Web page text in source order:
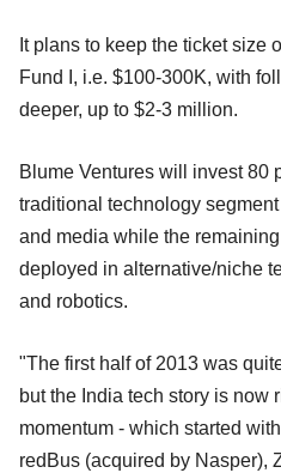
It plans to keep the ticket size
Fund I, i.e. $100-300K, with
deeper, up to $2-3 million.
Blume Ventures will invest 80
traditional technology
and media while the
deployed in alternative/niche
and robotics.
"The first half of 2013 was
but the India tech story is now
momentum - which started
redBus (acquired by Nasper),